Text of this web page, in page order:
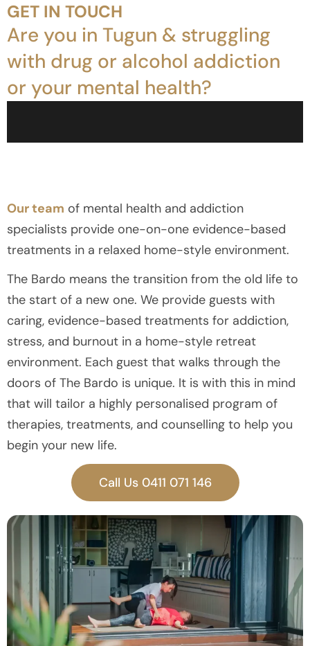
GET IN TOUCH
Are you in Tugun & struggling
with drug or alcohol addiction
or your mental health?
Our team of mental health and addiction
specialists provide one-on-one evidence-based
treatments in a relaxed home-style environment.
The Bardo means the transition from the old life to
the start of a new one. We provide guests with
caring, evidence-based treatments for addiction,
stress, and burnout in a home-style retreat
environment. Each guest that walks through the
doors of The Bardo is unique. It is with this in mind
that will tailor a highly personalised program of
therapies, treatments, and counselling to help you
begin your new life.
Call Us 0411 071 146